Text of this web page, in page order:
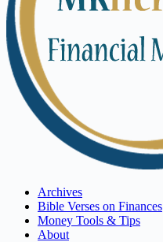
Archives
Bible Verses on Finances
Money Tools & Tips
About